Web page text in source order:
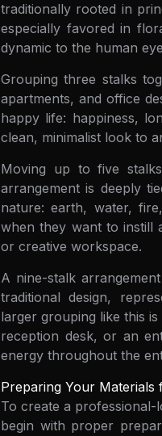
traditionally rooted in
especially favored in
dynamic to the human
Grouping three stalks
apartments, and office
happy life: happiness,
clean, minimalist look to
Moving up to five
arrangement is deeply
nature: earth, water,
when they want to instill
or creative workspace.
A nine-stalk
traditional design,
larger grouping like this
reception desk, or an
energy throughout the
Preparing Your Materials
To create a
begin with proper